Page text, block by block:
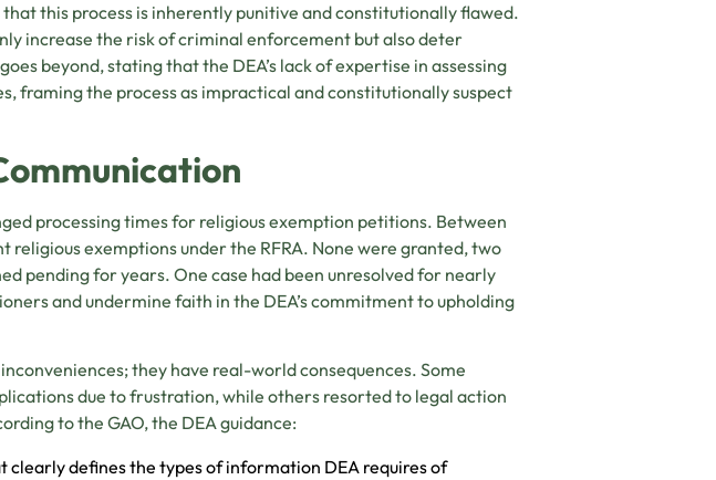
that this process is inherently punitive and constitutionally flawed.
increase the risk of criminal enforcement but also deter
beyond, stating that the DEA’s lack of expertise in assessing
framing the process as impractical and constitutionally suspect
processing times for religious exemption petitions. Between
religious exemptions under the RFRA. None were granted, two
pending for years. One case had been unresolved for nearly
and undermine faith in the DEA’s commitment to upholding
they have real-world consequences. Some
due to frustration, while others resorted to legal action
to the GAO, the DEA guidance:
defines the types of information DEA requires of